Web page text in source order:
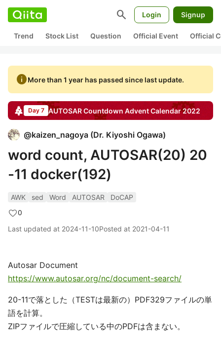
search Login Signup
Trend Stock List Question Official Event Official
infoMore than 1 year has passed since last update.
Day 7 AUTOSAR Countdown Advent Calendar 2022
@kaizen_nagoya (Dr. Kiyoshi Ogawa)
word count, AUTOSAR(20) 20
-11 docker(192)
AWK sed Word AUTOSAR
DoCAP
0
Last updated at 2024-11-10Posted at 2021-04-11
Autosar Document
https://www.autosar.org/nc/document-search/
20-11で落とした（TESTは最新の）PDF329ファイルの単
語を計算。
ZIPファイルで圧縮している中のPDFは含まない。